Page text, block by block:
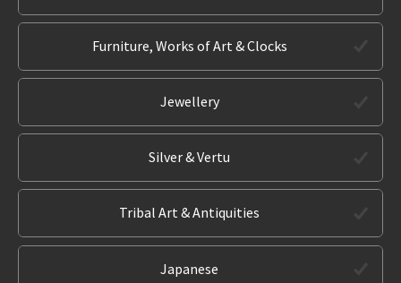
Furniture, Works of Art & Clocks
Jewellery
Silver & Vertu
Tribal Art & Antiquities
Japanese